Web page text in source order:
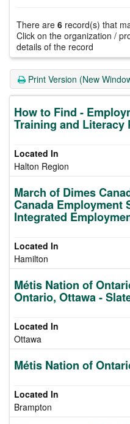
There are6 record(s) that
Click on the organization /
details of the record
Print Version (New
How to Find -
Training and Literacy
Halton Region
March of Dimes
Canada Employment
Integrated
Hamilton
Métis Nation of
Ontario, Ottawa -
Ottawa
Métis Nation of
Brampton